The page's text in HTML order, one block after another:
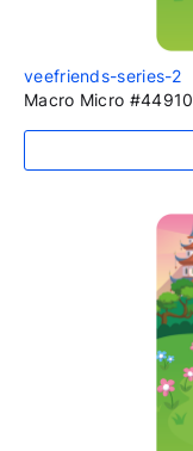
veefriends-series-2
Macro Micro #44910